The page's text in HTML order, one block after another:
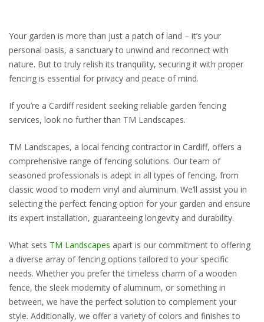
Your garden is more than just a patch of land – it’s your
personal oasis, a sanctuary to unwind and reconnect with
nature. But to truly relish its tranquility, securing it with proper
fencing is essential for privacy and peace of mind.
If you’re a Cardiff resident seeking reliable garden fencing
services, look no further than TM Landscapes.
TM Landscapes, a local fencing contractor in Cardiff, offers a
comprehensive range of fencing solutions. Our team of
seasoned professionals is adept in all types of fencing, from
classic wood to modern vinyl and aluminum. We’ll assist you in
selecting the perfect fencing option for your garden and ensure
its expert installation, guaranteeing longevity and durability.
What sets TM Landscapes apart is our commitment to offering
a diverse array of fencing options tailored to your specific
needs. Whether you prefer the timeless charm of a wooden
fence, the sleek modernity of aluminum, or something in
between, we have the perfect solution to complement your
style. Additionally, we offer a variety of colors and finishes to